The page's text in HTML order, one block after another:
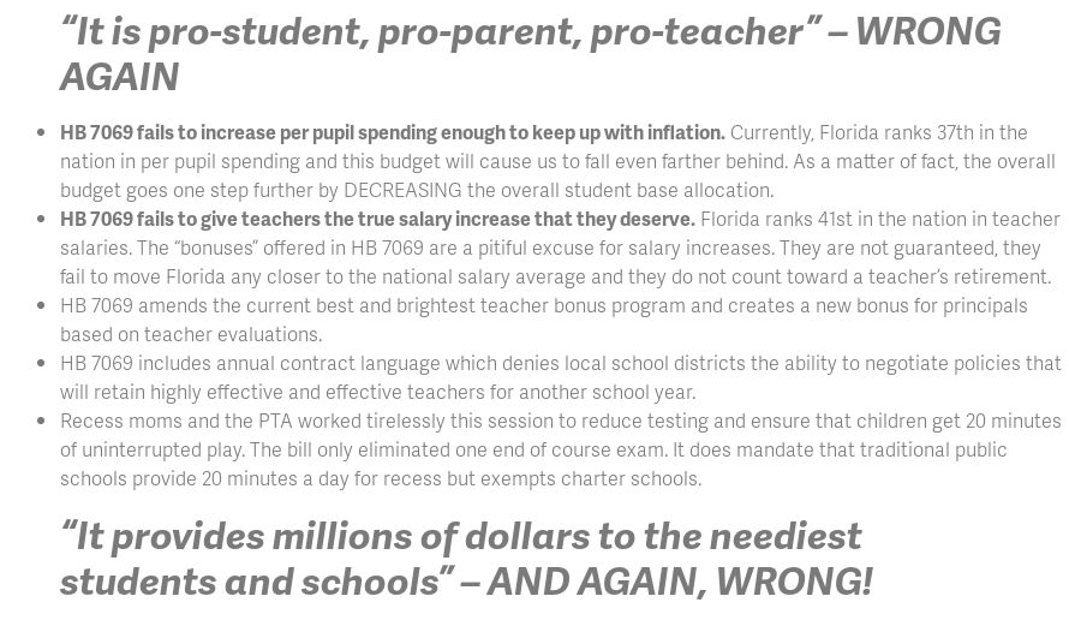
“It is pro-student, pro-parent, pro-teacher” – WRONG
AGAIN
HB 7069 fails to increase per pupil spending enough to keep up with inflation. Currently, Florida ranks 37th in the
nation in per pupil spending and this budget will cause us to fall even farther behind. As a matter of fact, the overall
budget goes one step further by DECREASING the overall student base allocation.
HB 7069 fails to give teachers the true salary increase that they deserve. Florida ranks 41st in the nation in teacher
salaries. The “bonuses” offered in HB 7069 are a pitiful excuse for salary increases. They are not guaranteed, they
fail to move Florida any closer to the national salary average and they do not count toward a teacher’s retirement.
HB 7069 amends the current best and brightest teacher bonus program and creates a new bonus for principals
based on teacher evaluations.
HB 7069 includes annual contract language which denies local school districts the ability to negotiate policies that
will retain highly effective and effective teachers for another school year.
Recess moms and the PTA worked tirelessly this session to reduce testing and ensure that children get 20 minutes
of uninterrupted play. The bill only eliminated one end of course exam. It does mandate that traditional public
schools provide 20 minutes a day for recess but exempts charter schools.
“It provides millions of dollars to the neediest
students and schools” – AND AGAIN, WRONG!